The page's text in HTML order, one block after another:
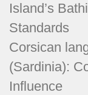
Island’s
Standards
Corsican
(Sardinia):
Influence